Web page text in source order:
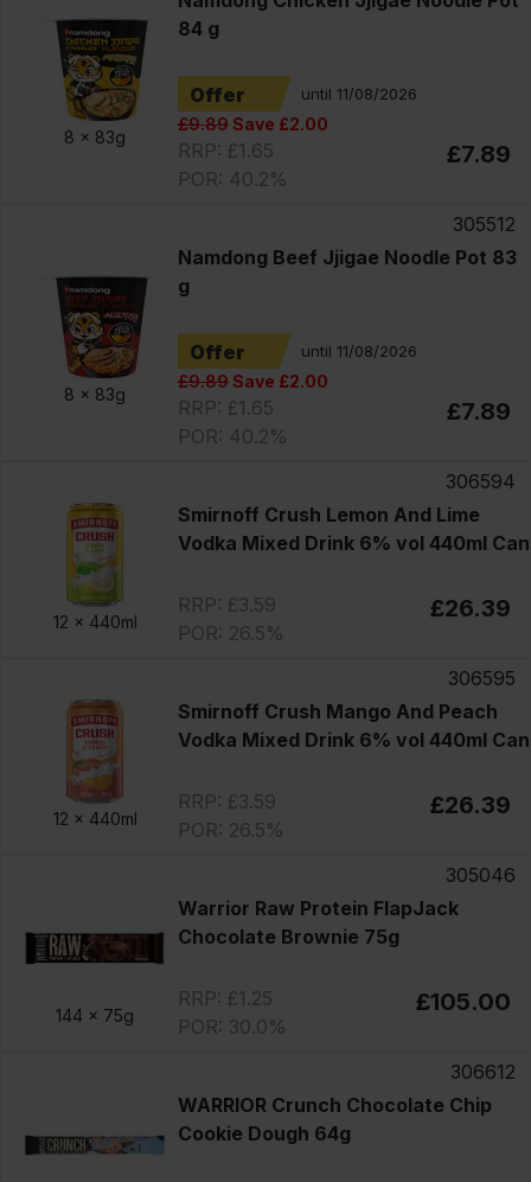
8 x 83g
84 g
Offer until 11/08/2026
£9.89Save £2.00
RRP: £1.65
POR: 40.2%
£7.89
8 x 83g
305512
Namdong Beef Jjigae Noodle Pot 83
g
Offer until 11/08/2026
£9.89Save £2.00
RRP: £1.65
POR: 40.2%
£7.89
12 x 440ml
306594
Smirnoff Crush Lemon And Lime
Vodka Mixed Drink 6% vol 440ml Can
RRP: £3.59
POR: 26.5%
£26.39
12 x 440ml
306595
Smirnoff Crush Mango And Peach
Vodka Mixed Drink 6% vol 440ml Can
RRP: £3.59
POR: 26.5%
£26.39
144 x 75g
305046
Warrior Raw Protein FlapJack
Chocolate Brownie 75g
RRP: £1.25
POR: 30.0%
£105.00
306612
WARRIOR Crunch Chocolate Chip
Cookie Dough 64g